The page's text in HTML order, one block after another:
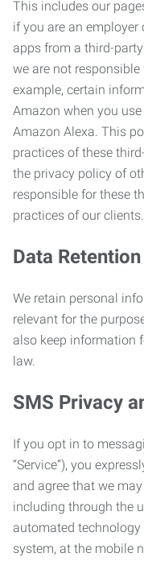
This includes our
if you are an
apps from a third-
we are not
example, certain
Amazon when you
Amazon Alexa. This
practices of these
the privacy policy of
responsible for these
practices of our clients.
Data Retention
We retain personal
relevant for the
also keep information
law.
SMS Privacy
If you opt in to
“Service”), you
and agree that we
including through the
automated
system, at the mobile